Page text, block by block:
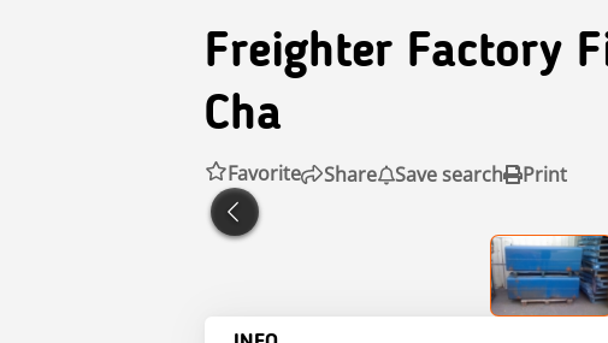
Freighter Factory
Cha
Favorite Share Save search Print